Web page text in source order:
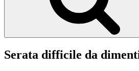
Serata difficile da